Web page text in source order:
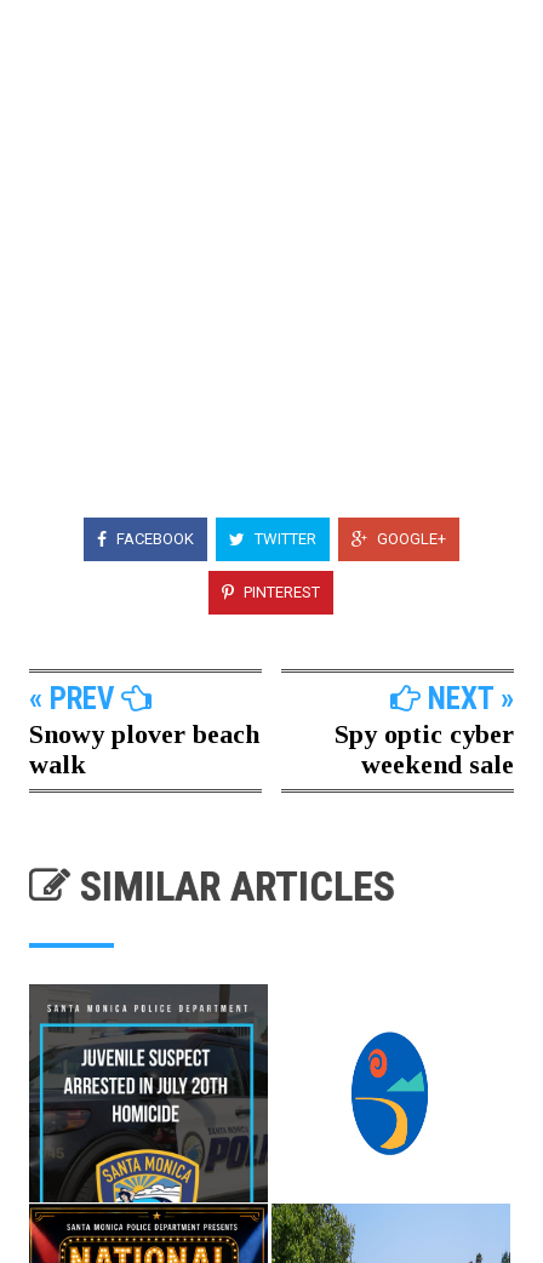
FACEBOOK TWITTER GOOGLE+
PINTEREST
« PREV
Snowy plover beach
walk
NEXT »
Spy optic cyber
weekend sale
SIMILAR ARTICLES